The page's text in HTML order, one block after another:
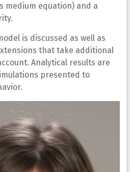
medium equation) and a
is discussed as well as
that take additional
Analytical results are
presented to